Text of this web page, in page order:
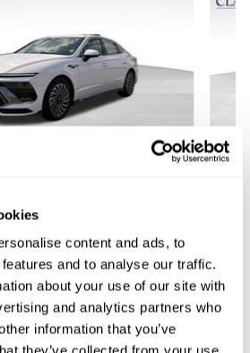
content and ads, to
and to analyse our traffic.
about your use of our site with
and analytics partners who
information that you’ve
Hybrid SEL
$29,956